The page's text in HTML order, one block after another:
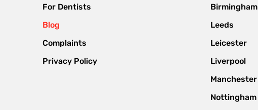
For Dentists
Blog
Complaints
Privacy Policy
Birmingham
Leeds
Leicester
Liverpool
Manchester
Nottingham